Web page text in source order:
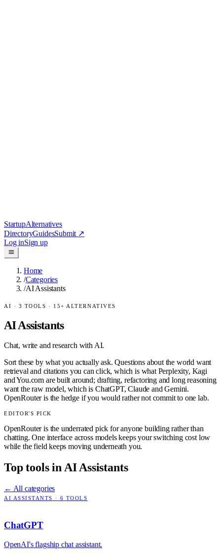
StartupAlternatives
DirectoryGuidesSubmit ↗
Log inSign up
Home
/Categories
/AI Assistants
AI · 3 TOOLS · 15+ ALTERNATIVES
AI Assistants
Chat, write and research with AI.
Sort these by what you actually ask. Questions about the world want
retrieval and citations you can click, which is what Perplexity, Kagi
and You.com are built around; drafting, refactoring and long reasoning
want the raw model, which is ChatGPT, Claude and Gemini.
OpenRouter is the hedge if you would rather not commit to one lab.
EDITOR'S PICK
OpenRouter is the underrated pick for anyone building rather than
chatting. One interface across models keeps your switching cost low
while the field keeps moving underneath you.
Top tools in AI Assistants
← All categories
AI ASSISTANTS · 6 TOOLS
ChatGPT
OpenAI's flagship chat assistant.